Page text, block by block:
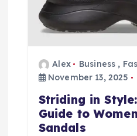
Alex Business ,
November 13, 2025
Striding in
Guide to
Sandals